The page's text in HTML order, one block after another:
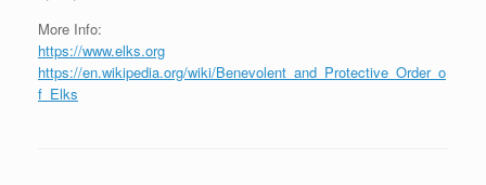
More Info:
https://www.elks.org
https://en.wikipedia.org/wiki/Benevolent_and_Protective_Order_o
f_Elks